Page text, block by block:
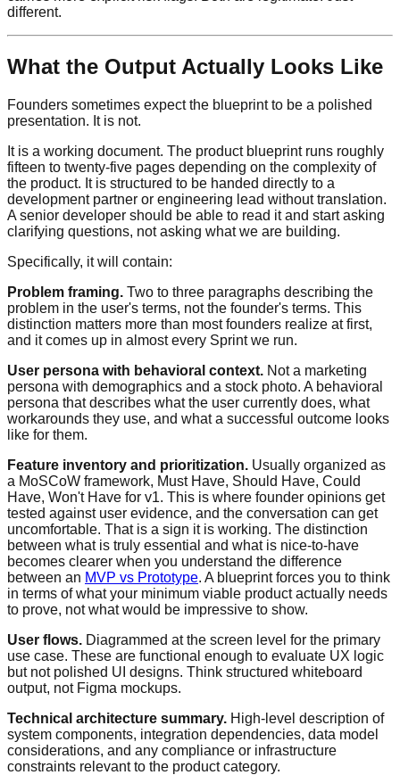
different.
What the Output Actually Looks Like
Founders sometimes expect the blueprint to be a polished
presentation. It is not.
It is a working document. The product blueprint runs roughly
fifteen to twenty-five pages depending on the complexity of
the product. It is structured to be handed directly to a
development partner or engineering lead without translation.
A senior developer should be able to read it and start asking
clarifying questions, not asking what we are building.
Specifically, it will contain:
Problem framing. Two to three paragraphs describing the
problem in the user's terms, not the founder's terms. This
distinction matters more than most founders realize at first,
and it comes up in almost every Sprint we run.
User persona with behavioral context. Not a marketing
persona with demographics and a stock photo. A behavioral
persona that describes what the user currently does, what
workarounds they use, and what a successful outcome looks
like for them.
Feature inventory and prioritization. Usually organized as
a MoSCoW framework, Must Have, Should Have, Could
Have, Won't Have for v1. This is where founder opinions get
tested against user evidence, and the conversation can get
uncomfortable. That is a sign it is working. The distinction
between what is truly essential and what is nice-to-have
becomes clearer when you understand the difference
between an MVP vs Prototype. A blueprint forces you to think
in terms of what your minimum viable product actually needs
to prove, not what would be impressive to show.
User flows. Diagrammed at the screen level for the primary
use case. These are functional enough to evaluate UX logic
but not polished UI designs. Think structured whiteboard
output, not Figma mockups.
Technical architecture summary. High-level description of
system components, integration dependencies, data model
considerations, and any compliance or infrastructure
constraints relevant to the product category.